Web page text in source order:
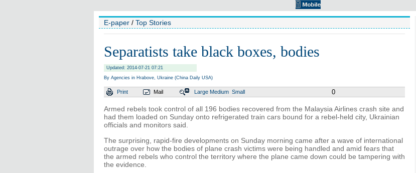
E-paper / Top Stories
Separatists take black boxes, bodies
Updated: 2014-07-21 07:21
By Agencies in Hrabove, Ukraine (China Daily USA)
Print Mail Large Medium Small 0
Armed rebels took control of all 196 bodies recovered from the Malaysia Airlines crash site and
had them loaded on Sunday onto refrigerated train cars bound for a rebel-held city, Ukrainian
officials and monitors said.
The surprising, rapid-fire developments on Sunday morning came after a wave of international
outrage over how the bodies of plane crash victims were being handled and amid fears that
the armed rebels who control the territory where the plane came down could be tampering with
the evidence.